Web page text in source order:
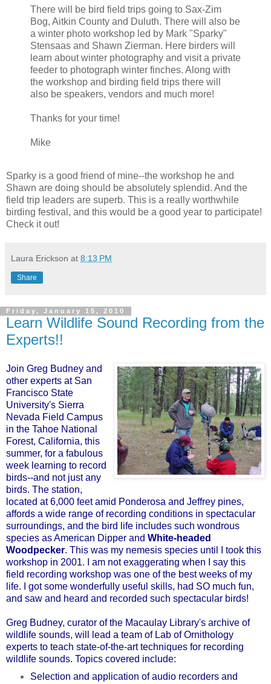
There will be bird field trips going to Sax-Zim
Bog, Aitkin County and Duluth. There will also be
a winter photo workshop led by Mark "Sparky"
Stensaas and Shawn Zierman. Here birders will
learn about winter photography and visit a private
feeder to photograph winter finches. Along with
the workshop and birding field trips there will
also be speakers, vendors and much more!
Thanks for your time!
Mike
Sparky is a good friend of mine--the workshop he and
Shawn are doing should be absolutely splendid. And the
field trip leaders are superb. This is a really worthwhile
birding festival, and this would be a good year to participate!
Check it out!
Laura Erickson at 8:13 PM
Share
Friday, January 15, 2010
Learn Wildlife Sound Recording from the
Experts!!
Join Greg Budney and
other experts at San
Francisco State
University's Sierra
Nevada Field Campus
in the Tahoe National
Forest, California, this
summer, for a fabulous
week learning to record
birds--and not just any
birds. The station,
located at 6,000 feet amid Ponderosa and Jeffrey pines,
affords a wide range of recording conditions in spectacular
surroundings, and the bird life includes such wondrous
species as American Dipper and White-headed
Woodpecker. This was my nemesis species until I took this
workshop in 2001. I am not exaggerating when I say this
field recording workshop was one of the best weeks of my
life. I got some wonderfully useful skills, had SO much fun,
and saw and heard and recorded such spectacular birds!
Greg Budney, curator of the Macaulay Library's archive of
wildlife sounds, will lead a team of Lab of Ornithology
experts to teach state-of-the-art techniques for recording
wildlife sounds. Topics covered include:
Selection and application of audio recorders and